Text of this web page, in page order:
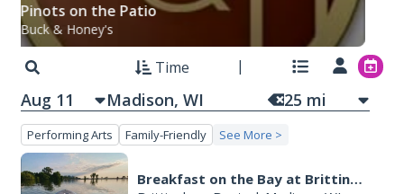
Pinots on the Patio
Buck & Honey's
Time
Aug 11 25 mi
Performing Arts Family-Friendly See More >
Breakfast on the Bay at Brittingham Boats